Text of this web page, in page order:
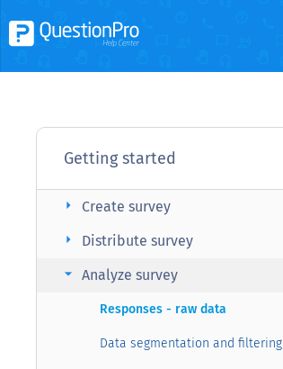
Getting started
Create survey
arrow_right
Distribute survey
arrow_right
Analyze survey
arrow_right
Responses - raw data
Data segmentation and filtering